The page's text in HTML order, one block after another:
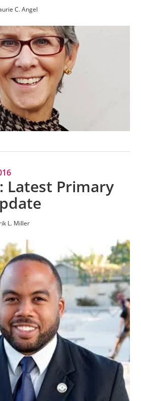
C. Angel
Latest Primary
L. Miller